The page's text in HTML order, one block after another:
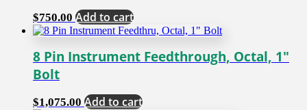
$750.00 Add to cart
8 Pin Instrument Feedthrough, Octal, 1″
Bolt
$1,075.00 Add to cart